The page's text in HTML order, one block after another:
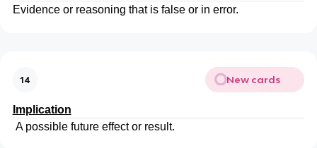
Evidence or reasoning that is false or in error.
14 New cards
Implication
A possible future effect or result.